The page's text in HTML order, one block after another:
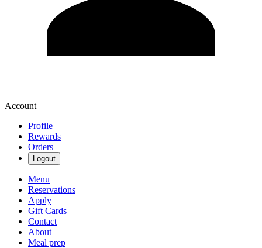
Account
Profile
Rewards
Orders
Logout
Menu
Reservations
Apply
Gift Cards
Contact
About
Meal prep